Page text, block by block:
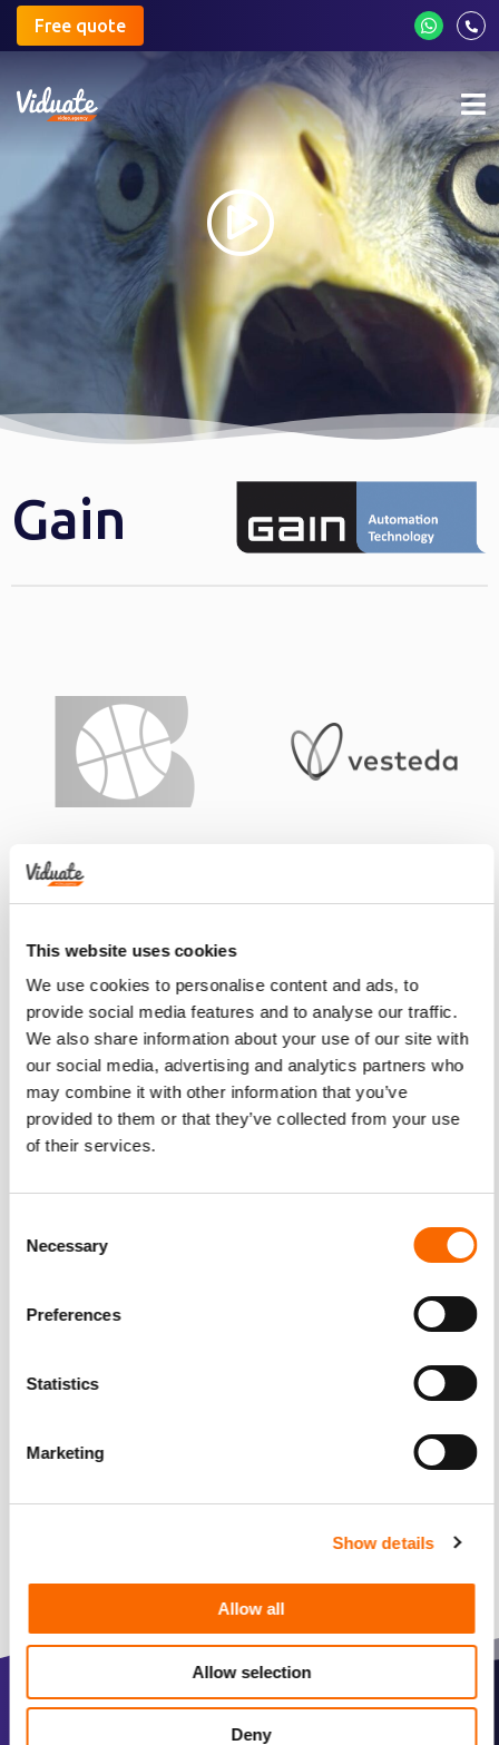
This website uses cookies
We use cookies to personalise content and ads, to
provide social media features and to analyse our traffic.
We also share information about your use of our site with
our social media, advertising and analytics partners who
may combine it with other information that you’ve
provided to them or that they’ve collected from your use
of their services.
Selection
Necessary
Preferences
Statistics
Marketing
Show details
Allow all
Allow selection
Deny
Free quote
Gain
2D animated explainer video